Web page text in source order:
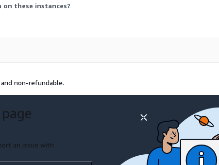
these instances?
non-refundable.
an issue with